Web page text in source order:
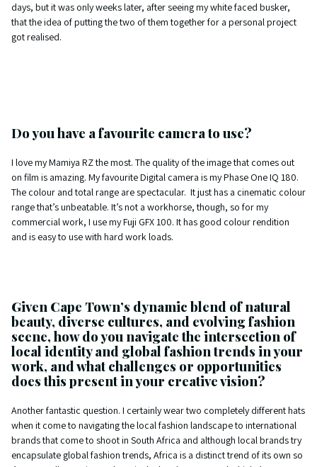
days, but it was only weeks later, after seeing my white faced busker,
that the idea of putting the two of them together for a personal project
got realised.
Do you have a favourite camera to use?
I love my Mamiya RZ the most. The quality of the image that comes out
on film is amazing. My favourite Digital camera is my Phase One IQ 180.
The colour and total range are spectacular. It just has a cinematic colour
range that’s unbeatable. It’s not a workhorse, though, so for my
commercial work, I use my Fuji GFX 100. It has good colour rendition
and is easy to use with hard work loads.
Given Cape Town’s dynamic blend of natural
beauty, diverse cultures, and evolving fashion
scene, how do you navigate the intersection of
local identity and global fashion trends in your
work, and what challenges or opportunities
does this present in your creative vision?
Another fantastic question. I certainly wear two completely different hats
when it come to navigating the local fashion landscape to international
brands that come to shoot in South Africa and although local brands try
encapsulate global fashion trends, Africa is a distinct trend of its own so